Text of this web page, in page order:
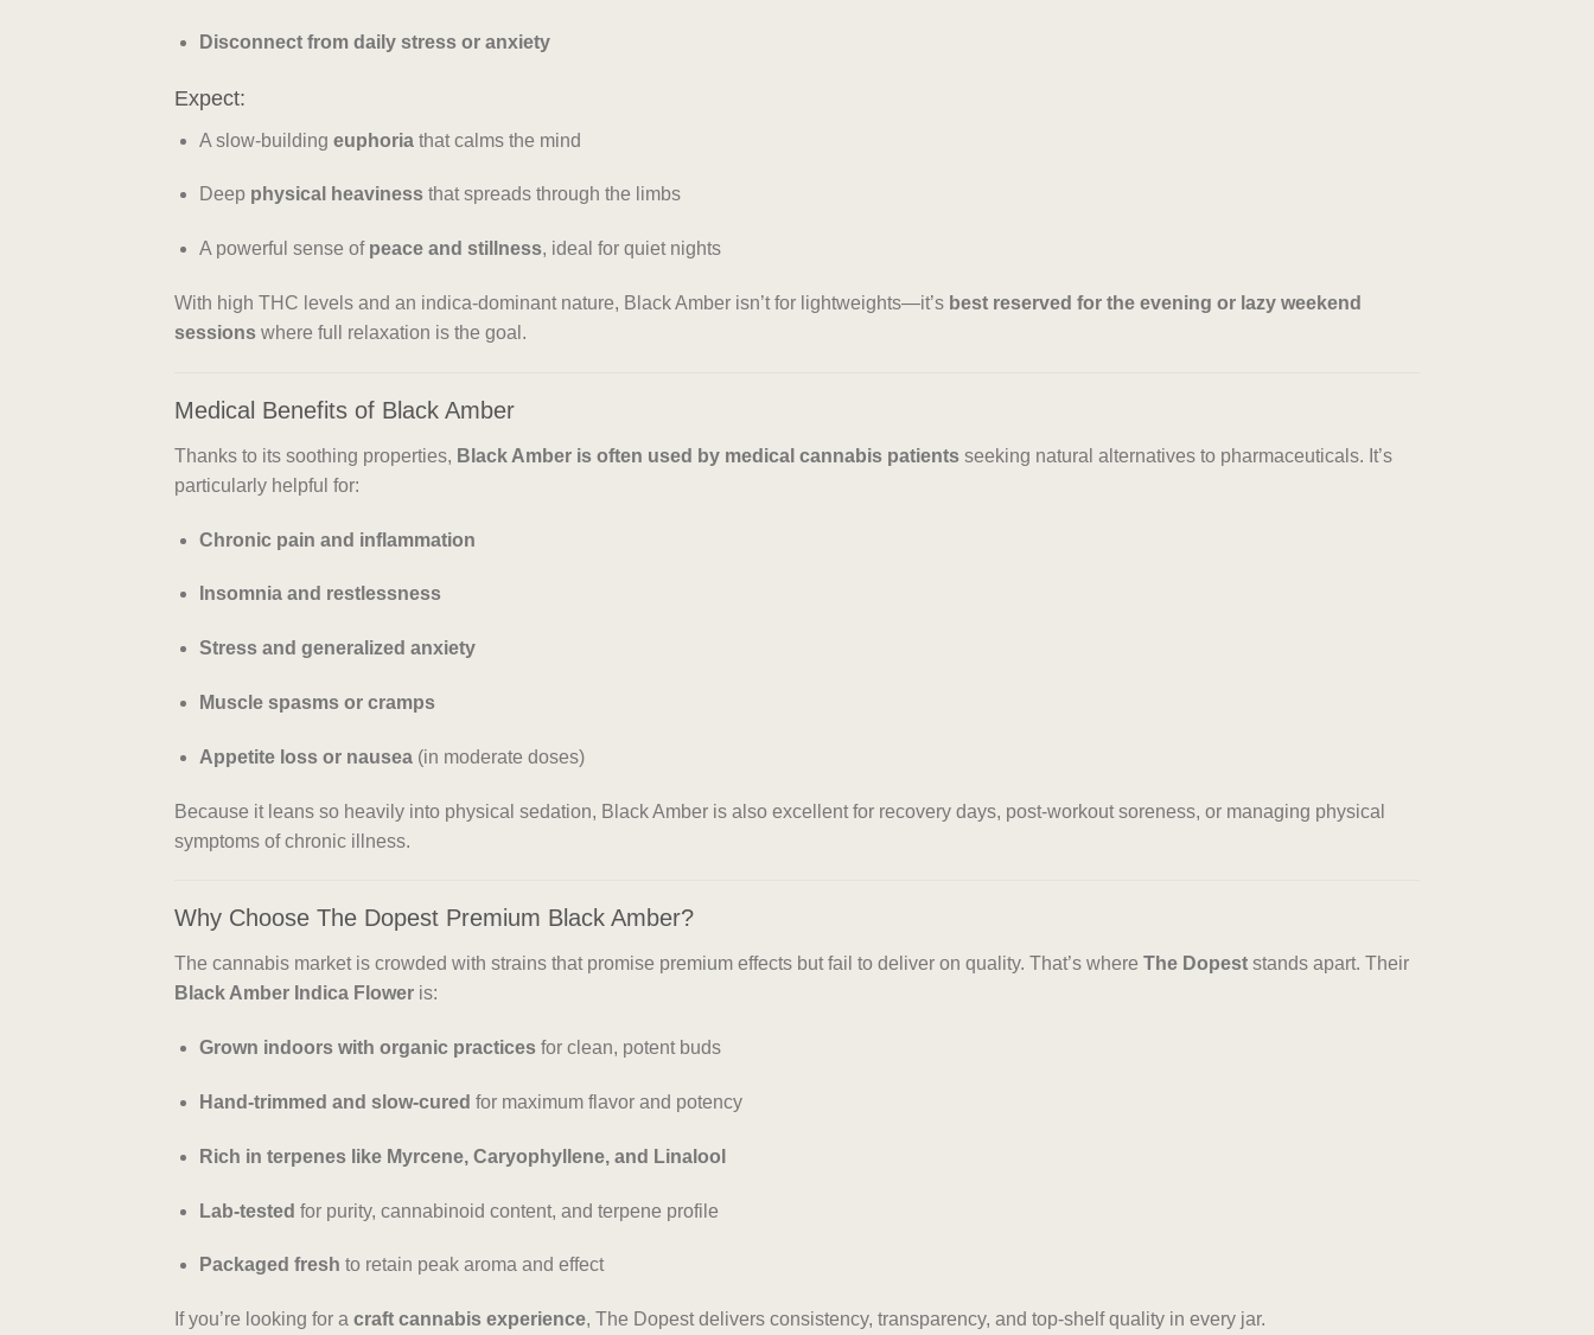
Disconnect from daily stress or anxiety
Expect:
A slow-building euphoriathat calms the mind
Deep physical heavinessthat spreads through the limbs
A powerful sense of peace and stillness, ideal for quiet nights
With high THC levels and an indica-dominant nature, Black Amber isn’t for lightweights—it’s best reserved for the evening or lazy weekend
sessions where full relaxation is the goal.
Medical Benefits of Black Amber
Thanks to its soothing properties, Black Amber is often used by medical cannabis patients seeking natural alternatives to pharmaceuticals. It’s
particularly helpful for:
Chronic pain and inflammation
Insomnia and restlessness
Stress and generalized anxiety
Muscle spasms or cramps
Appetite loss or nausea(in moderate doses)
Because it leans so heavily into physical sedation, Black Amber is also excellent for recovery days, post-workout soreness, or managing physical
symptoms of chronic illness.
Why Choose The Dopest Premium Black Amber?
The cannabis market is crowded with strains that promise premium effects but fail to deliver on quality. That’s where The Dopest stands apart. Their
Black Amber Indica Flower is:
Grown indoors with organic practicesfor clean, potent buds
Hand-trimmed and slow-cured for maximum flavor and potency
Rich in terpenes like Myrcene, Caryophyllene, and Linalool
Lab-tested for purity, cannabinoid content, and terpene profile
Packaged fresh to retain peak aroma and effect
If you’re looking for a craft cannabis experience, The Dopest delivers consistency, transparency, and top-shelf quality in every jar.